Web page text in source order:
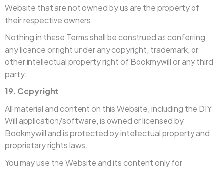
Website that are not owned by us are the property of
their respective owners.
Nothing in these Terms shall be construed as conferring
any licence or right under any copyright, trademark, or
other intellectual property right of Bookmywill or any third
party.
19. Copyright
All material and content on this Website, including the DIY
Will application/software, is owned or licensed by
Bookmywill and is protected by intellectual property and
proprietary rights laws.
You may use the Website and its content only for